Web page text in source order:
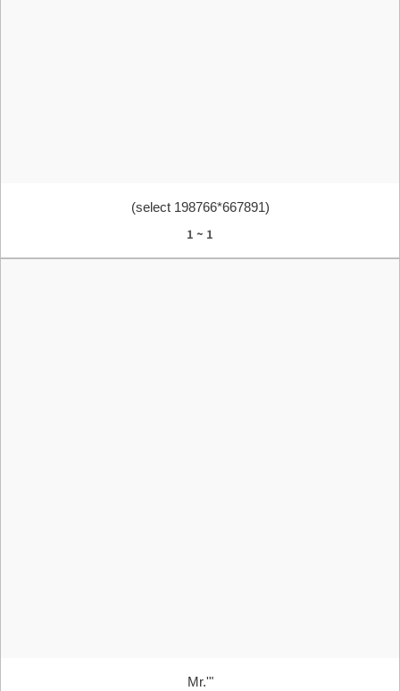
(select 198766*667891)
1 ~ 1
Mr.'"